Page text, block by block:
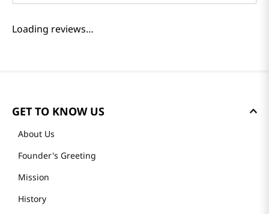
Loading reviews…
GET TO KNOW US
About Us
Founder's Greeting
Mission
History